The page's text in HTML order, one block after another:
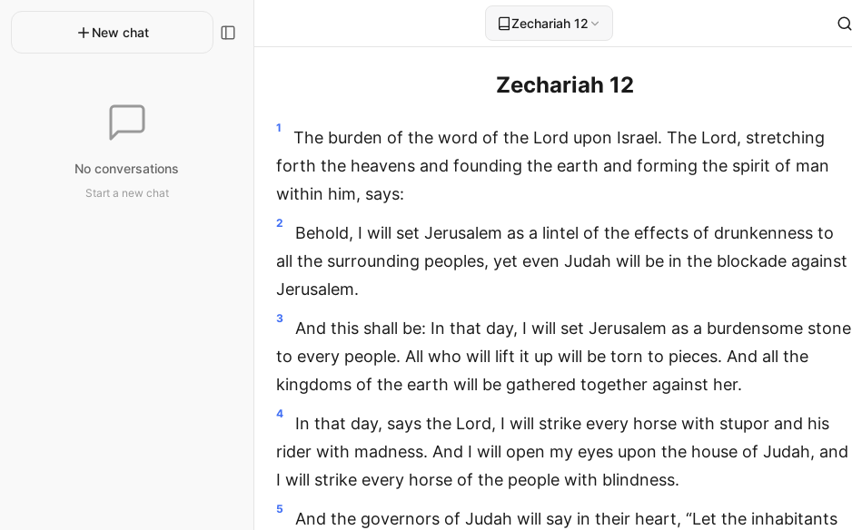
New chat
No conversations
Start a new chat
Zechariah 12
Zechariah 12
1
The burden of the word of the Lord upon Israel. The Lord, stretching
forth the heavens and founding the earth and forming the spirit of man
within him, says:
2
Behold, I will set Jerusalem as a lintel of the effects of drunkenness to
all the surrounding peoples, yet even Judah will be in the blockade against
Jerusalem.
3
And this shall be: In that day, I will set Jerusalem as a burdensome stone
to every people. All who will lift it up will be torn to pieces. And all the
kingdoms of the earth will be gathered together against her.
4
In that day, says the Lord, I will strike every horse with stupor and his
rider with madness. And I will open my eyes upon the house of Judah, and
I will strike every horse of the people with blindness.
5
And the governors of Judah will say in their heart, “Let the inhabitants